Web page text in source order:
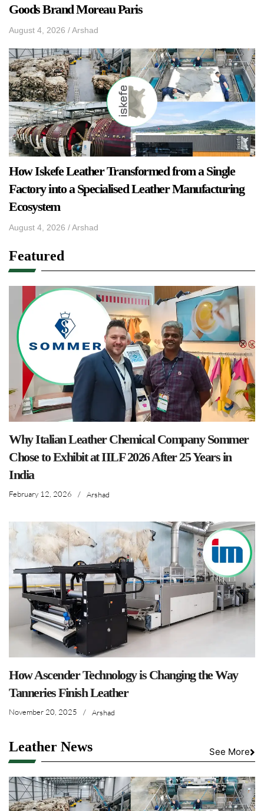
Goods Brand Moreau Paris
August 4, 2026 /Arshad
How Iskefe Leather Transformed from a Single
Factory into a Specialised Leather Manufacturing
Ecosystem
August 4, 2026 /Arshad
Featured
Why Italian Leather Chemical Company Sommer
Chose to Exhibit at IILF 2026 After 25 Years in
India
February 12, 2026 / Arshad
How Ascender Technology is Changing the Way
Tanneries Finish Leather
November 20, 2025 / Arshad
Leather News See More